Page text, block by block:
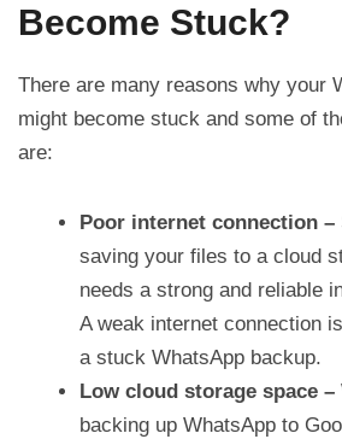
Become Stuck?
There are many reasons why your
might become stuck and some of
are:
Poor internet connection –
saving your files to a cloud
needs a strong and reliable
A weak internet connection
a stuck WhatsApp backup.
Low cloud storage space –
backing up WhatsApp to